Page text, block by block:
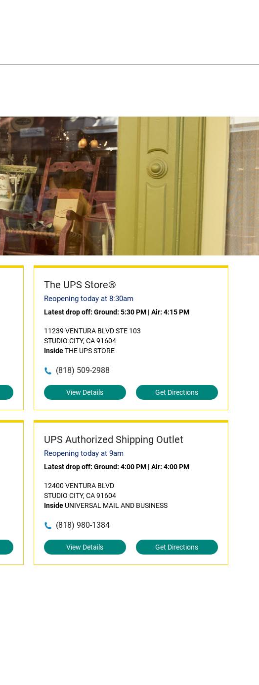
The UPS Store®
Reopening today at 8:30am
Latest drop off: Ground: 5:30 PM| Air: 4:15 PM
11239 VENTURA BLVD STE 103
STUDIO CITY, CA 91604
InsideTHE UPS STORE
(818) 509-2988
View Details Get Directions
UPS Authorized Shipping Outlet
Reopening today at 9am
Latest drop off: Ground: 4:00 PM| Air: 4:00 PM
12400 VENTURA BLVD
STUDIO CITY, CA 91604
InsideUNIVERSAL MAIL AND BUSINESS
(818) 980-1384
View Details Get Directions